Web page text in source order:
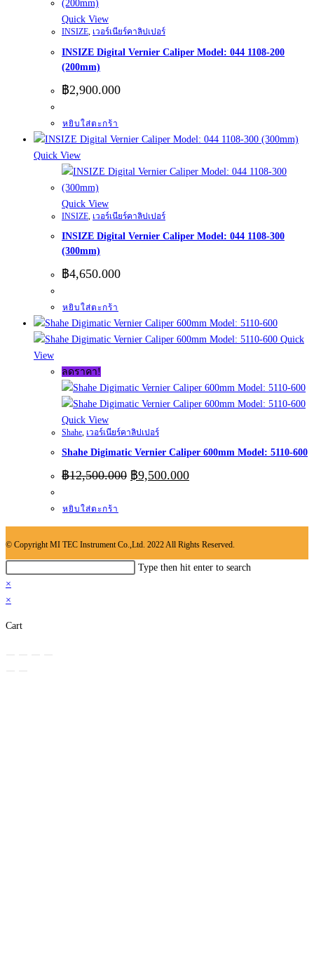
Quick View
INSIZE, เวอร์เนียร์คาลิปเปอร์
INSIZE Digital Vernier Caliper Model: 044 1108-200
(200mm)
฿2,900.000
หยิบใส่ตะกร้า
Quick View
Quick View
INSIZE เวอร์เนียร์คาลิปเปอร์
INSIZE Digital Vernier Caliper Model: 044 1108-300
(300mm)
฿4,650.000
หยิบใส่ตะกร้า
Quick
View
ลดราคา!
Quick View
Shahe เวอร์เนียร์คาลิปเปอร์
Shahe Digimatic Vernier Caliper 600mm Model: 5110-600
฿12,500.000 Original
฿9,500.000Current
หยิบใส่ตะกร้า
© Copyright MI TEC Instrument Co.,Ltd. 2022 All Rights Reserved.
this
website
Type then hit enter to search
×
×
Cart